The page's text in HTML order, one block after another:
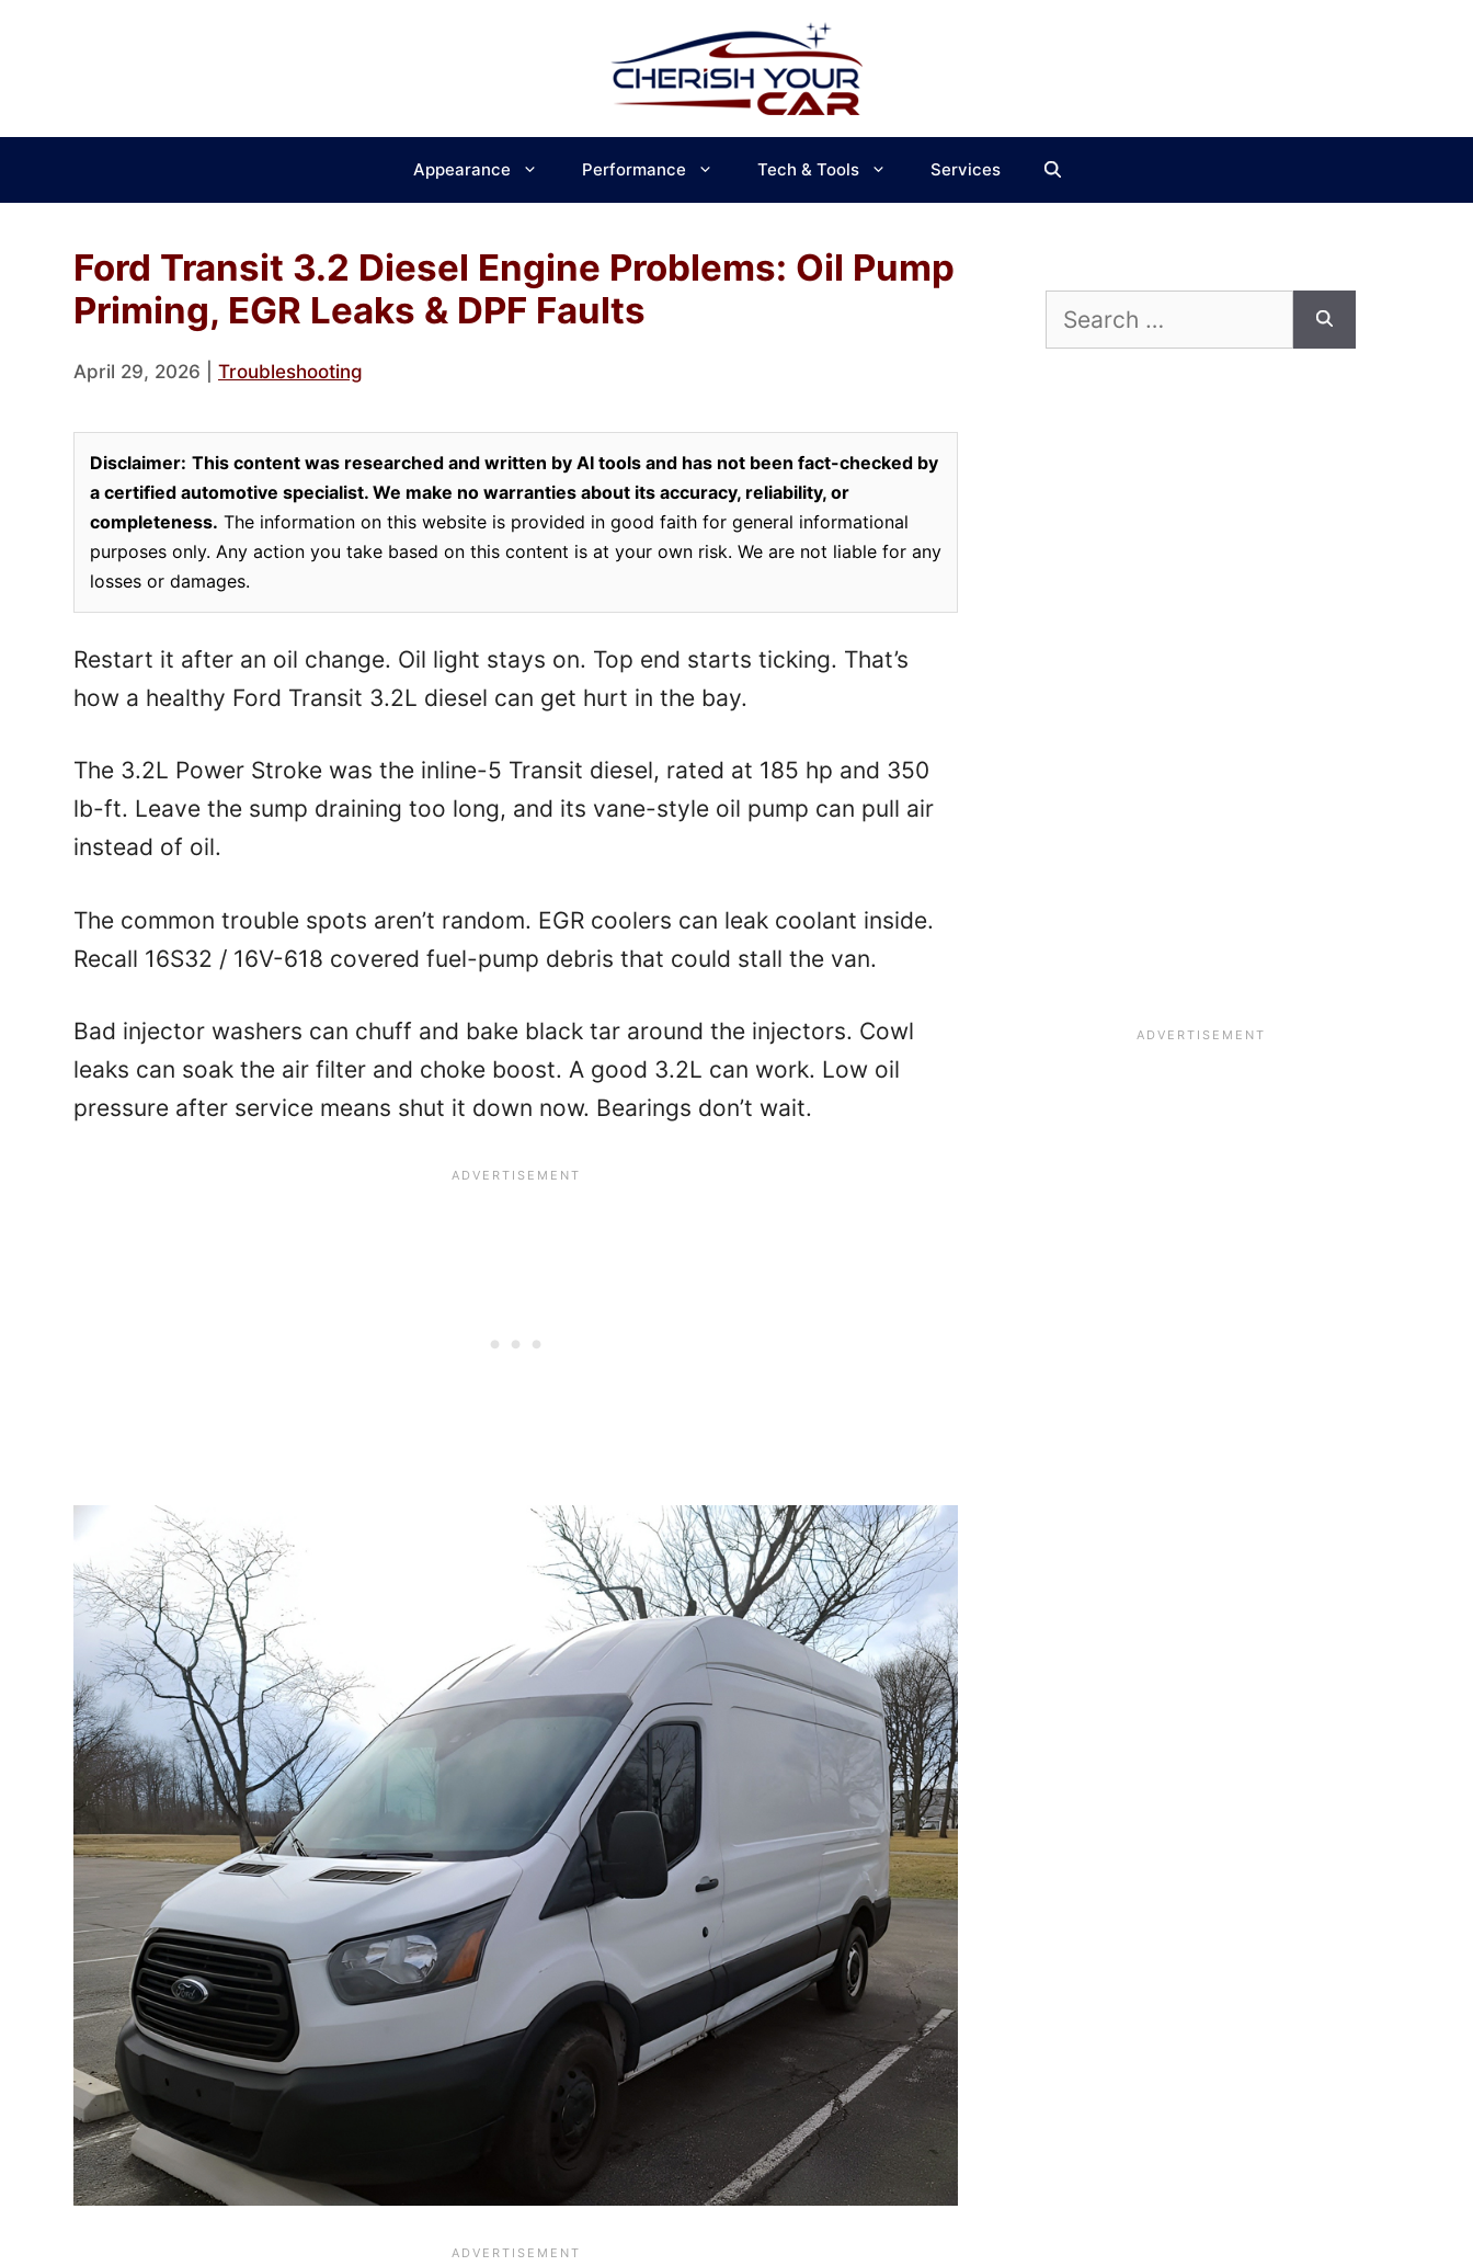
Appearance Performance Tech & Tools Services
Ford Transit 3.2 Diesel Engine Problems: Oil Pump
Priming, EGR Leaks & DPF Faults
April 29, 2026 Troubleshooting
Disclaimer: This content was researched and written by AI tools and has not been fact-checked by
a certified automotive specialist. We make no warranties about its accuracy, reliability, or
completeness. The information on this website is provided in good faith for general informational
purposes only. Any action you take based on this content is at your own risk. We are not liable for any
losses or damages.
Restart it after an oil change. Oil light stays on. Top end starts ticking. That’s
how a healthy Ford Transit 3.2L diesel can get hurt in the bay.
The 3.2L Power Stroke was the inline-5 Transit diesel, rated at 185 hp and 350
lb-ft. Leave the sump draining too long, and its vane-style oil pump can pull air
instead of oil.
The common trouble spots aren’t random. EGR coolers can leak coolant inside.
Recall 16S32 / 16V-618 covered fuel-pump debris that could stall the van.
Bad injector washers can chuff and bake black tar around the injectors. Cowl
leaks can soak the air filter and choke boost. A good 3.2L can work. Low oil
pressure after service means shut it down now. Bearings don’t wait.
Search
for: